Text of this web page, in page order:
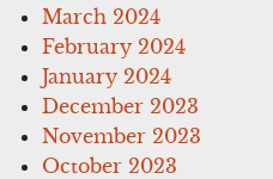
March 2024
February 2024
January 2024
December 2023
November 2023
October 2023